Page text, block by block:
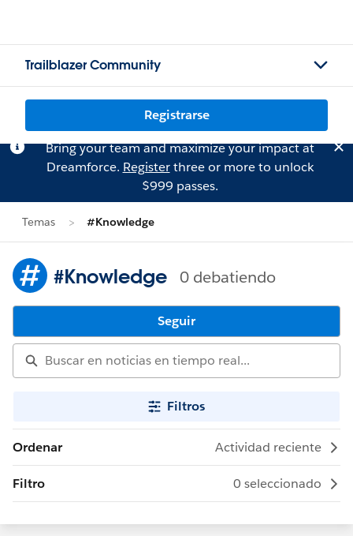
Trailblazer Community
Registrarse
Bring your team and maximize your impact at
Dreamforce. Registerthree or more to unlock
$999 passes.
Temas #Knowledge
#Knowledge 0 debatiendo
Seguir
Filtros
Ordenar Actividad reciente
Filtro 0 seleccionado